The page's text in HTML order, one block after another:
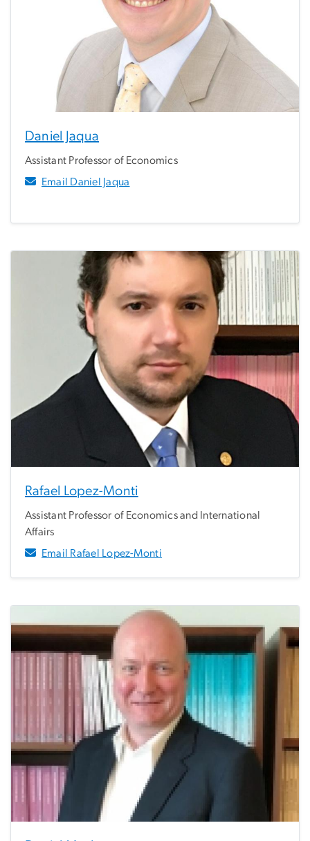
Daniel Jaqua
Assistant Professor of Economics
Email Daniel Jaqua
Rafael Lopez-Monti
Assistant Professor of Economics and International
Affairs
Email Rafael Lopez-Monti